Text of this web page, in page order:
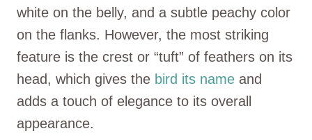
white on the belly, and a subtle peachy color
on the flanks. However, the most striking
feature is the crest or “tuft” of feathers on its
head, which gives the bird its name and
adds a touch of elegance to its overall
appearance.